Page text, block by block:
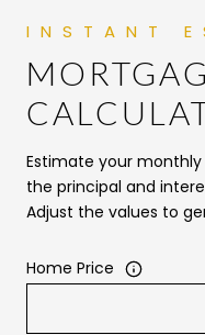
Estimate your
the principal and
Adjust the values to
Home Price